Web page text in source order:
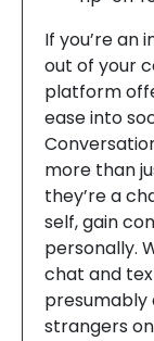
If you’re an
out of your
platform
ease into
more than
they’re a
self, gain
personally.
chat and
strangers